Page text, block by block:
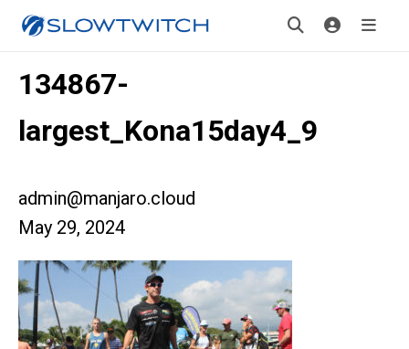
134867-
largest_Kona15day4_9
admin@manjaro.cloud
May 29, 2024